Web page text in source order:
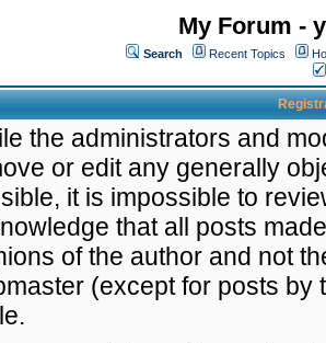
My Forum -
Search Recent Topics
the administrators and
or edit any generally
it is impossible to
that all posts
of the author and not
(except for posts by